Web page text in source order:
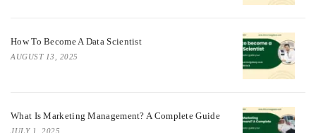
How To Become A Data Scientist
AUGUST 13, 2025
What Is Marketing Management? A Complete Guide
JULY 1, 2025